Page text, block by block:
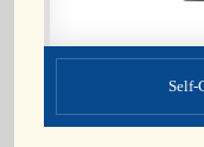
Self-